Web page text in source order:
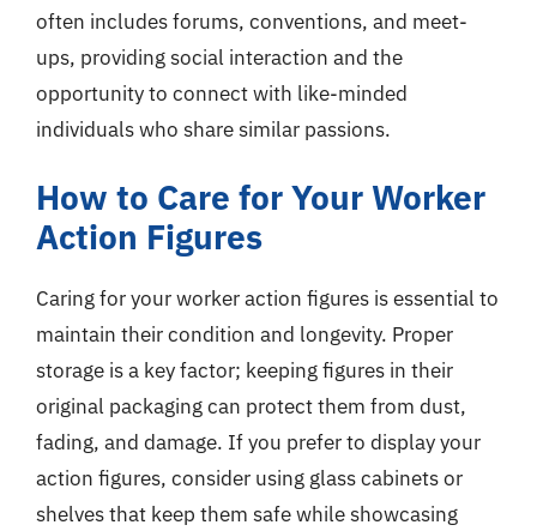
often includes forums, conventions, and meet-
ups, providing social interaction and the
opportunity to connect with like-minded
individuals who share similar passions.
How to Care for Your Worker
Action Figures
Caring for your worker action figures is essential to
maintain their condition and longevity. Proper
storage is a key factor; keeping figures in their
original packaging can protect them from dust,
fading, and damage. If you prefer to display your
action figures, consider using glass cabinets or
shelves that keep them safe while showcasing